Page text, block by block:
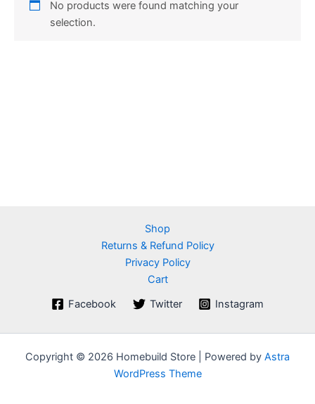
No products were found matching your
selection.
Shop
Returns & Refund Policy
Privacy Policy
Cart
Facebook
Twitter Instagram
Copyright © 2026 Homebuild Store | Powered by Astra
WordPress Theme